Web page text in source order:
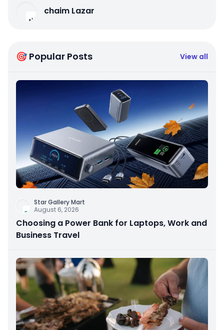
chaim Lazar
🎯 Popular Posts View all
Star Gallery Mart
August 6, 2026
Choosing a Power Bank for Laptops, Work and
Business Travel